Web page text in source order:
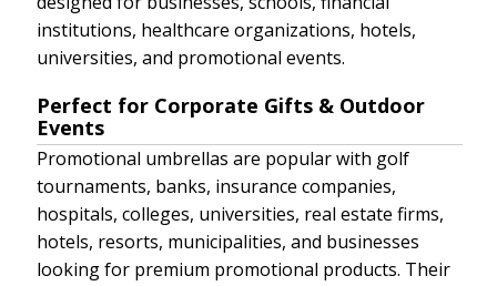
institutions, healthcare organizations, hotels,
universities, and promotional events.
Perfect for Corporate Gifts & Outdoor
Events
Promotional umbrellas are popular with golf
tournaments, banks, insurance companies,
hospitals, colleges, universities, real estate firms,
hotels, resorts, municipalities, and businesses
looking for premium promotional products. Their